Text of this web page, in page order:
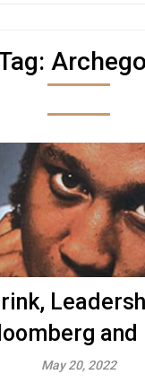
and
May 20, 2022